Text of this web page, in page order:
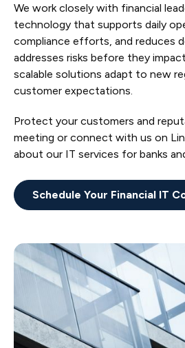
We work closely with financial
technology that supports daily
compliance efforts, and reduces
addresses risks before they
scalable solutions adapt to new
customer expectations.
Protect your customers and
meeting or connect with us on
about our IT services for banks
Schedule Your Financial IT